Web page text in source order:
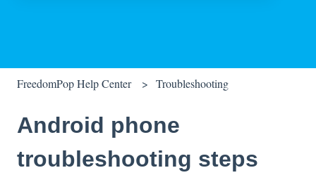
FreedomPop Help Center Troubleshooting
Android phone
troubleshooting steps